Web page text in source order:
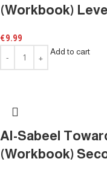
(Workbook)
€9.99
Add to cart
Al-Sabeel
(Workbook)